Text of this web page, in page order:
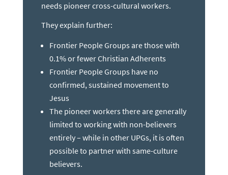
needs pioneer cross-cultural workers.
They explain further:
Frontier People Groups are those with
0.1% or fewer Christian Adherents
Frontier People Groups have no
confirmed, sustained movement to
Jesus
The pioneer workers there are generally
limited to working with non-believers
entirely – while in other UPGs, it is often
possible to partner with same-culture
believers.